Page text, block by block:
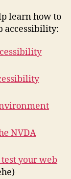
learn how to
accessibility:
NVDA
your web